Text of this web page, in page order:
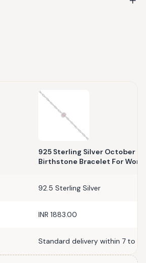
925 Sterling Silver October
Birthstone Bracelet For
92.5 Sterling Silver
INR 1883.00
Standard delivery within 7 to